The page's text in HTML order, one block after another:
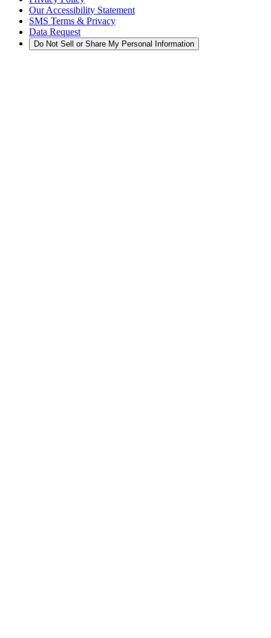
Our Accessibility Statement
SMS Terms & Privacy
Data Request
Do Not Sell or Share My Personal Information